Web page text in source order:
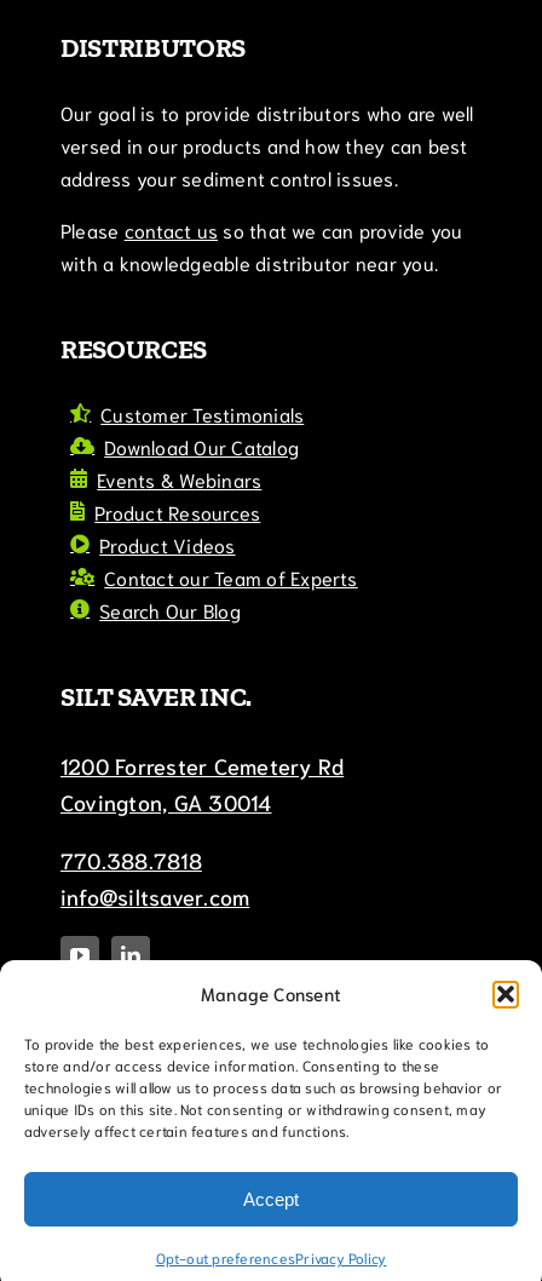
Manage Consent
To provide the best experiences, we use technologies like cookies to
store and/or access device information. Consenting to these
technologies will allow us to process data such as browsing behavior or
unique IDs on this site. Not consenting or withdrawing consent, may
adversely affect certain features and functions.
Accept
Opt-out preferencesPrivacy Policy
DISTRIBUTORS
Our goal is to provide distributors who are well
versed in our products and how they can best
address your sediment control issues.
Please contact us so that we can provide you
with a knowledgeable distributor near you.
RESOURCES
Customer Testimonials
Download Our Catalog
Events & Webinars
Product Resources
Product Videos
Contact our Team of Experts
Search Our Blog
SILT SAVER INC.
1200 Forrester Cemetery Rd
Covington, GA 30014
770.388.7818
info@siltsaver.com
Privacy Policy
This site is protected by reCAPTCHA and the Google
Privacy PolicyandTerms of Service